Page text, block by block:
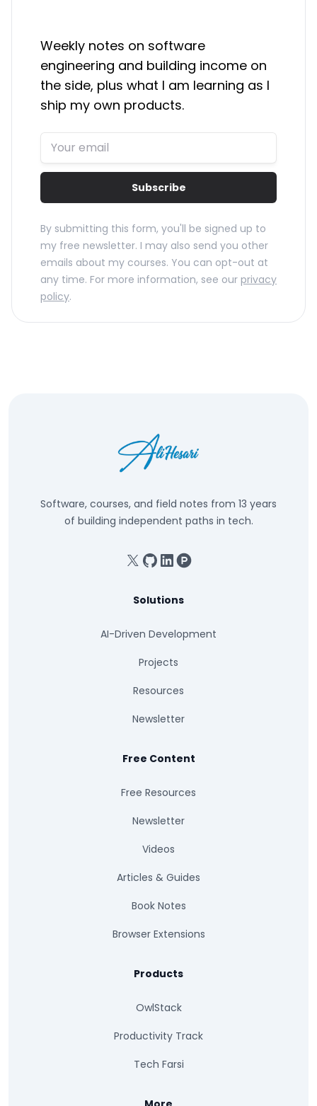
Weekly notes on software
engineering and building income on
the side, plus what I am learning as I
ship my own products.
Subscribe
By submitting this form, you'll be signed up to
my free newsletter. I may also send you other
emails about my courses. You can opt-out at
any time. For more information, see our privacy
policy.
Software, courses, and field notes from 13 years
of building independent paths in tech.
X GitHub
LinkedinProduct Hunt
Solutions
AI-Driven Development
Projects
Resources
Newsletter
Free Content
Free Resources
Newsletter
Videos
Articles & Guides
Book Notes
Browser Extensions
Products
OwlStack
Productivity Track
Tech Farsi